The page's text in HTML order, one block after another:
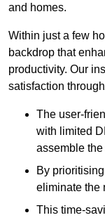
and homes.
Within just a few
backdrop that
productivity. Our
satisfaction
The user-
with limited
assemble
By
eliminate the
This time-